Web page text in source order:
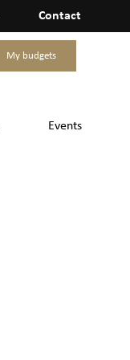
Contact
My budgets
Events